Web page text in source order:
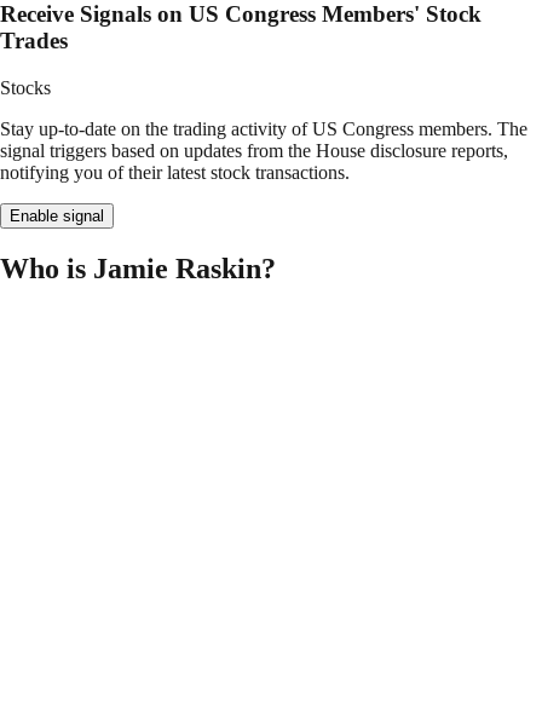
Receive Signals on US Congress Members' Stock
Trades
Stocks
Stay up-to-date on the trading activity of US Congress members. The
signal triggers based on updates from the House disclosure reports,
notifying you of their latest stock transactions.
Enable signal
Who is Jamie Raskin?